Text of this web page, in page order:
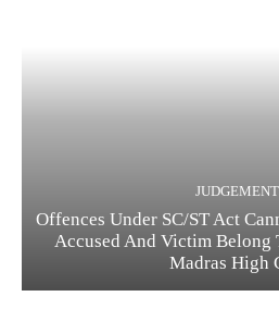
Offences Under SC/ST Act
Accused And Victim Belong
Madras High